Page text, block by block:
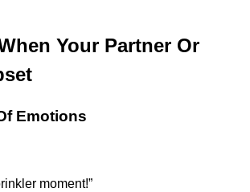
Your Partner Or
Emotions
moment!”